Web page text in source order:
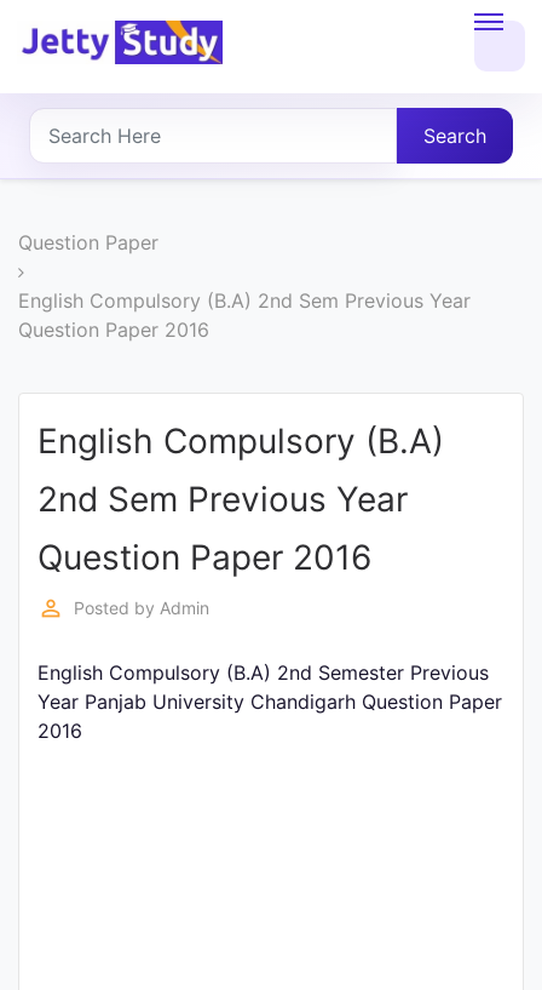
About
UG
PG
COURSES
COURSES
Entrance
Exams
Current
Affairs
Search
Question Paper
English Compulsory (B.A) 2nd Sem Previous Year
Question Paper 2016
English Compulsory (B.A)
2nd Sem Previous Year
Question Paper 2016
perm_identity Posted by Admin
English Compulsory (B.A) 2nd Semester Previous
Year Panjab University Chandigarh Question Paper
2016